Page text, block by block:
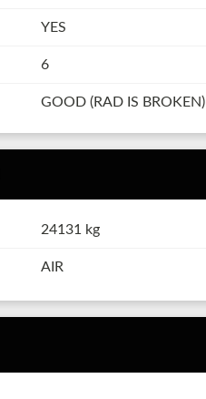
YES
6
GOOD (RAD IS BROKEN)
24131 kg
AIR